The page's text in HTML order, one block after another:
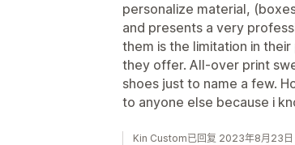
personalize material,
and presents a very
them is the limitation in
they offer. All-over print
shoes just to name a few.
to anyone else because i
Kin Custom已回复 2023年8月23日